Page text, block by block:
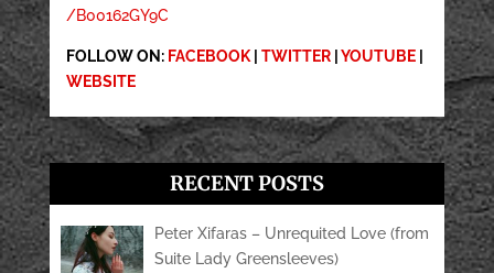
/B00162GY9C
FOLLOW ON: FACEBOOK| TWITTER| YOUTUBE|
WEBSITE
RECENT POSTS
Peter Xifaras – Unrequited Love (from
Suite Lady Greensleeves)